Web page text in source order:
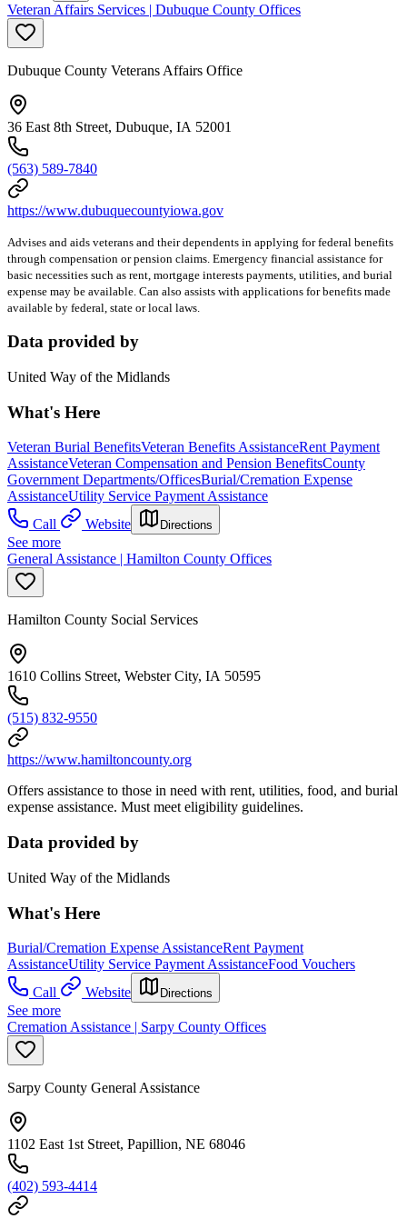
Veteran Affairs Services | Dubuque County Offices
Dubuque County Veterans Affairs Office
36 East 8th Street, Dubuque, IA 52001
(563) 589-7840
https://www.dubuquecountyiowa.gov
Advises and aids veterans and their dependents in applying for federal benefits
through compensation or pension claims. Emergency financial assistance for
basic necessities such as rent, mortgage interests payments, utilities, and burial
expense may be available. Can also assists with applications for benefits made
available by federal, state or local laws.
Data provided by
United Way of the Midlands
What's Here
Veteran Burial BenefitsVeteran Benefits AssistanceRent Payment
AssistanceVeteran Compensation and Pension BenefitsCounty
Government Departments/OfficesBurial/Cremation Expense
AssistanceUtility Service Payment Assistance
Call
Website Directions
See more
General Assistance | Hamilton County Offices
Hamilton County Social Services
1610 Collins Street, Webster City, IA 50595
(515) 832-9550
https://www.hamiltoncounty.org
Offers assistance to those in need with rent, utilities, food, and burial
expense assistance. Must meet eligibility guidelines.
Data provided by
United Way of the Midlands
What's Here
Burial/Cremation Expense AssistanceRent Payment
AssistanceUtility Service Payment AssistanceFood Vouchers
Call
Website Directions
See more
Cremation Assistance | Sarpy County Offices
Sarpy County General Assistance
1102 East 1st Street, Papillion, NE 68046
(402) 593-4414